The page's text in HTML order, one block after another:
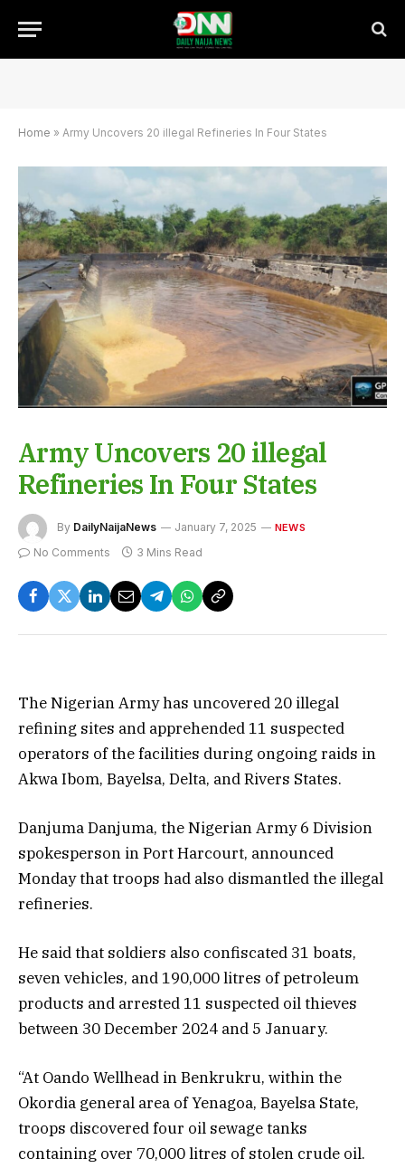
Home » Army Uncovers 20 illegal Refineries In Four States
Army Uncovers 20 illegal
Refineries In Four States
By DailyNaijaNews January 7, 2025 NEWS
No Comments 3 Mins Read
The Nigerian Army has uncovered 20 illegal
refining sites and apprehended 11 suspected
operators of the facilities during ongoing raids in
Akwa Ibom, Bayelsa, Delta, and Rivers States.
Danjuma Danjuma, the Nigerian Army 6 Division
spokesperson in Port Harcourt, announced
Monday that troops had also dismantled the illegal
refineries.
He said that soldiers also confiscated 31 boats,
seven vehicles, and 190,000 litres of petroleum
products and arrested 11 suspected oil thieves
between 30 December 2024 and 5 January.
“At Oando Wellhead in Benkrukru, within the
Okordia general area of Yenagoa, Bayelsa State,
troops discovered four oil sewage tanks
containing over 70,000 litres of stolen crude oil.